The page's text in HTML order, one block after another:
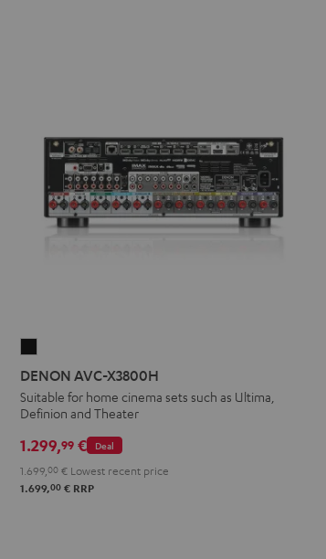
AVC-
X3800H
Black
DENON AVC-X3800H
Suitable for home cinema sets such as Ultima,
Definion and Theater
Deal
1.299,99 €
1.699, 00 € Lowest recent price
1.699,00 € RRP